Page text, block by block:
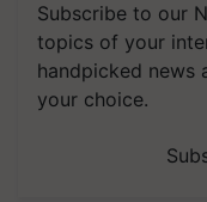
Subscribe to our
topics of your
handpicked news
your choice.